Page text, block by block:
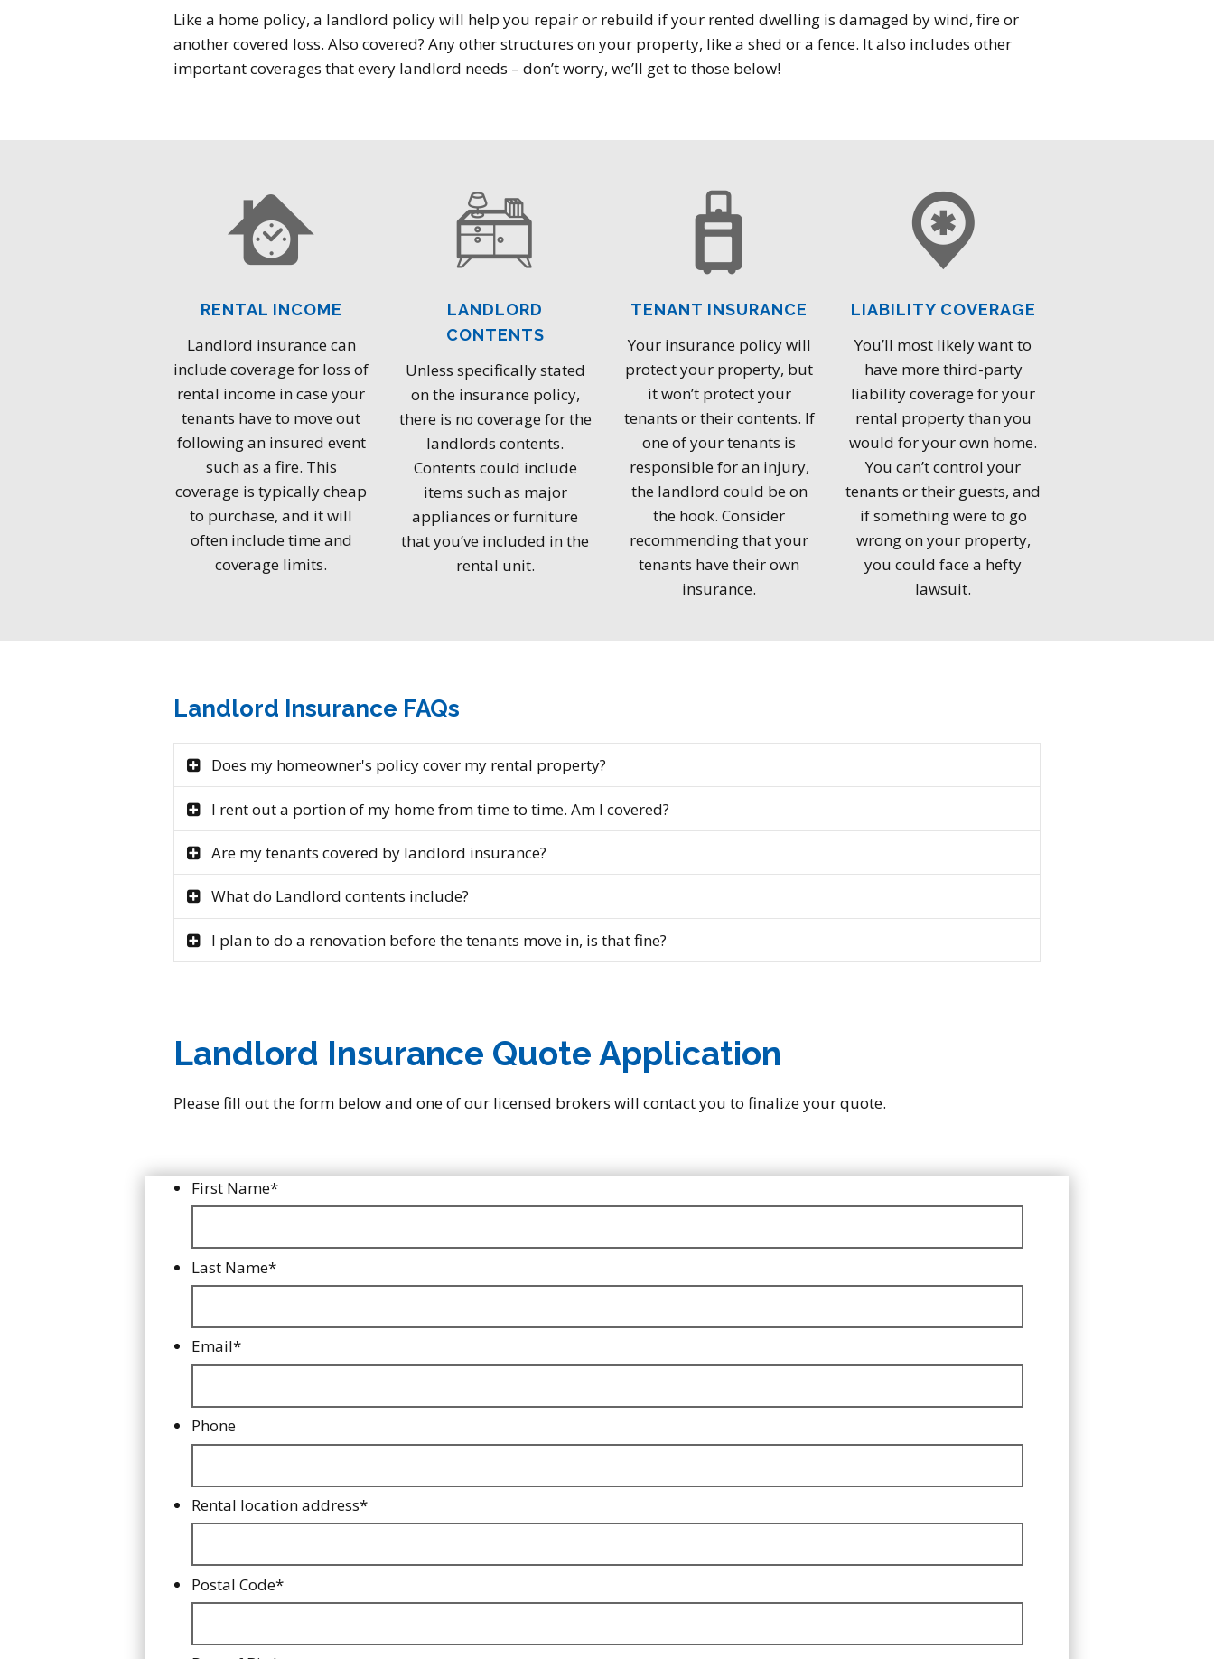
Like a home policy, a landlord policy will help you repair or rebuild if your rented dwelling is damaged by wind, fire or
another covered loss. Also covered? Any other structures on your property, like a shed or a fence. It also includes other
important coverages that every landlord needs – don’t worry, we’ll get to those below!
RENTAL INCOME
Landlord insurance can
include coverage for loss of
rental income in case your
tenants have to move out
following an insured event
such as a fire. This
coverage is typically cheap
to purchase, and it will
often include time and
coverage limits.
LANDLORD
CONTENTS
Unless specifically stated
on the insurance policy,
there is no coverage for the
landlords contents.
Contents could include
items such as major
appliances or furniture
that you’ve included in the
rental unit.
TENANT INSURANCE
Your insurance policy will
protect your property, but
it won’t protect your
tenants or their contents. If
one of your tenants is
responsible for an injury,
the landlord could be on
the hook. Consider
recommending that your
tenants have their own
insurance.
LIABILITY COVERAGE
You’ll most likely want to
have more third-party
liability coverage for your
rental property than you
would for your own home.
You can’t control your
tenants or their guests, and
if something were to go
wrong on your property,
you could face a hefty
lawsuit.
Landlord Insurance FAQs
Does my homeowner's policy cover my rental property?
I rent out a portion of my home from time to time. Am I covered?
Are my tenants covered by landlord insurance?
What do Landlord contents include?
I plan to do a renovation before the tenants move in, is that fine?
Landlord Insurance Quote Application
Please fill out the form below and one of our licensed brokers will contact you to finalize your quote.
First Name*
Last Name*
Email*
Phone
Rental location address*
Postal Code*